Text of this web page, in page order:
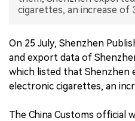
cigarettes, an increase of
On 25 July, Shenzhen
and export data of
which listed that Shenzhen
electronic cigarettes, an
The China Customs official